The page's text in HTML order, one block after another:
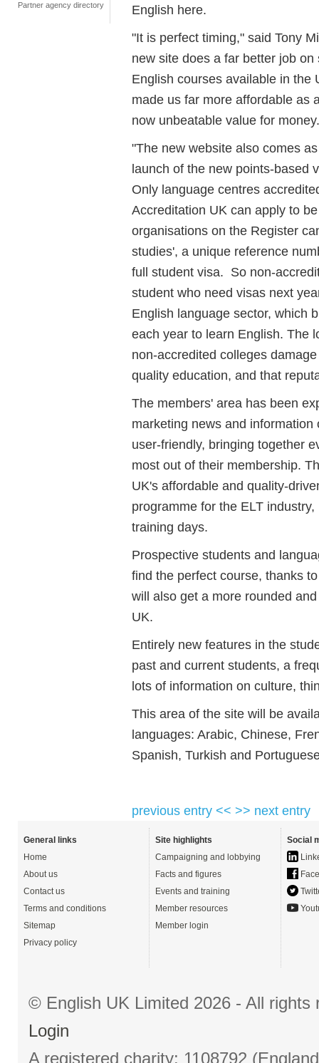
Partner agency directory
English here.
"It is perfect timing," said Tony
new site does a far better job
English courses available in the
made us far more affordable as
now unbeatable value for
"The new website also comes
launch of the new points-based
Only language centres
Accreditation UK can apply to
organisations on the Register
studies', a unique reference
full student visa. So non-
student who need visas next
English language sector, which
each year to learn English. The
non-accredited colleges
quality education, and that
The members' area has been
marketing news and
user-friendly, bringing together
most out of their membership.
UK's affordable and quality-
programme for the ELT
training days.
Prospective students and
find the perfect course, thanks
will also get a more rounded
UK.
Entirely new features in the
past and current students, a
lots of information on culture,
This area of the site will be
languages: Arabic, Chinese,
Spanish, Turkish and
previous entry << >> next entry
General links
Home
About us
Contact us
Terms and conditions
Sitemap
Privacy policy
Site highlights
Campaigning and lobbying
Facts and figures
Events and training
Member resources
Member login
Social
© English UK Limited 2026 - All
Login
A registered charity: 1108792